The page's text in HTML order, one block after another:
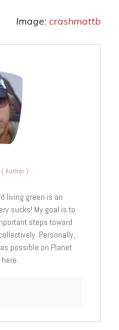
Image: crashmattb
(Author)
living green is an
sucks! My goal is to
steps toward
Personally,
possible on Planet